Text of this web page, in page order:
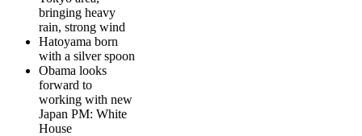
bringing heavy
rain, strong wind
Hatoyama born
with a silver spoon
Obama looks
forward to
working with new
Japan PM: White
House